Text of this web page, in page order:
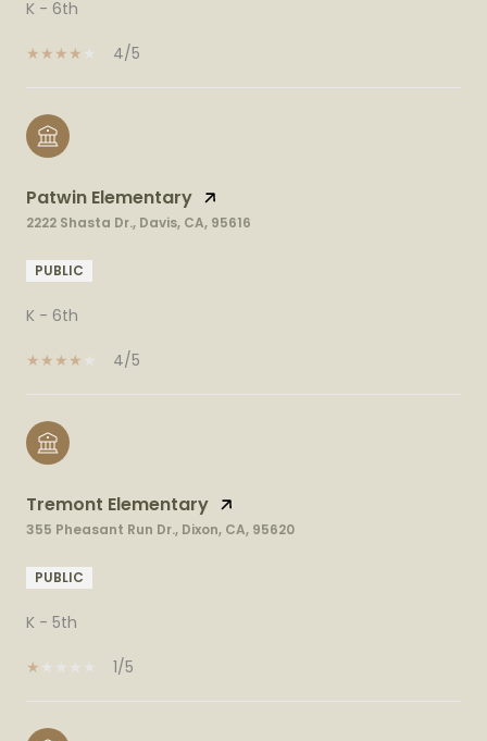
K - 6th
4/5
Patwin Elementary
2222 Shasta Dr., Davis, CA, 95616
PUBLIC
K - 6th
4/5
Tremont Elementary
355 Pheasant Run Dr., Dixon, CA, 95620
PUBLIC
K - 5th
1/5